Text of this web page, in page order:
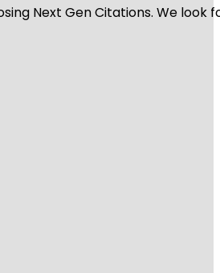
Next Gen Citations. We